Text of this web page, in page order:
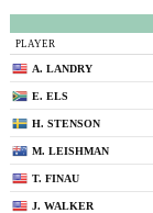
PLAYER
A. LANDRY
E. ELS
H. STENSON
M. LEISHMAN
T. FINAU
J. WALKER